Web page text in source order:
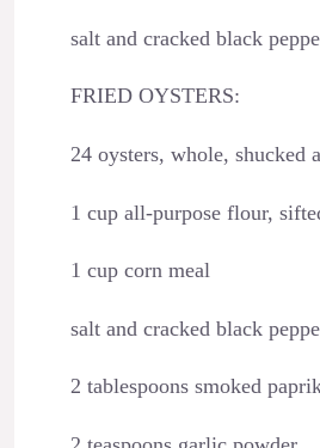
salt and cracked black
FRIED OYSTERS:
24 oysters, whole, shucked
1 cup all-purpose flour,
1 cup corn meal
salt and cracked black
2 tablespoons smoked